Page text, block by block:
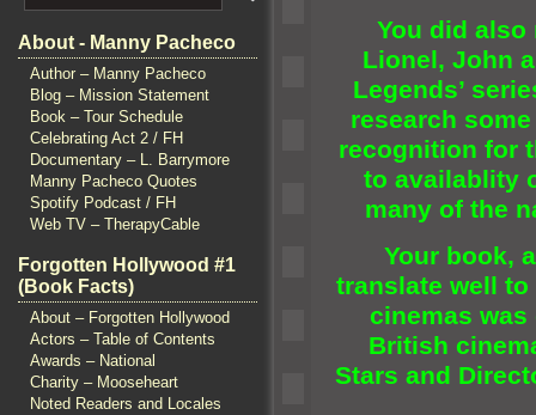
About - Manny Pacheco
Author – Manny Pacheco
Blog – Mission Statement
Book – Tour Schedule
Celebrating Act 2 / FH
Documentary – L. Barrymore
Manny Pacheco Quotes
Spotify Podcast / FH
Web TV – TherapyCable
Forgotten Hollywood #1
(Book Facts)
About – Forgotten Hollywood
Actors – Table of Contents
Awards – National
Charity – Mooseheart
Noted Readers and Locales
You did also
Lionel, John
Legends’
research
recognition for
to availablity
many of the
Your book,
translate well to
cinemas
British
Stars and